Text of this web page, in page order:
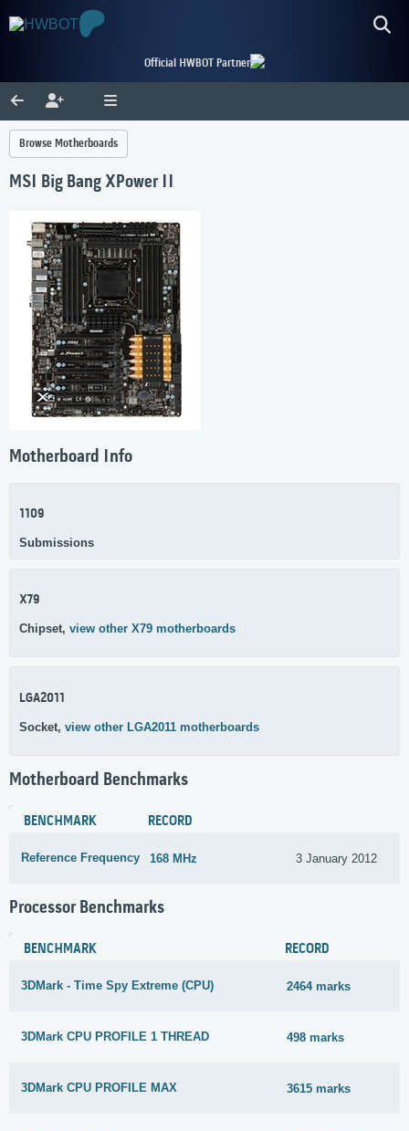
Official HWBOT Partner
Browse Motherboards
MSI Big Bang XPower II
Motherboard Info
1109
Submissions
X79
Chipset, view other X79 motherboards
LGA2011
Socket, view other LGA2011 motherboards
Motherboard Benchmarks
BENCHMARK RECORD
Reference Frequency 168 MHz 3 January 2012
Processor Benchmarks
BENCHMARK RECORD
3DMark - Time Spy Extreme (CPU) 2464 marks
3DMark CPU PROFILE 1 THREAD 498 marks
3DMark CPU PROFILE MAX 3615 marks